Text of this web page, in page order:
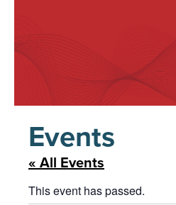
Events
« All Events
This event has passed.